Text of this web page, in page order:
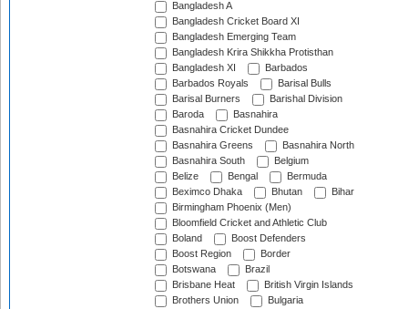
Bangladesh A
Bangladesh Cricket Board XI
Bangladesh Emerging Team
Bangladesh Krira Shikkha Protisthan
Bangladesh XI
Barbados
Barbados Royals
Barisal Bulls
Barisal Burners
Barishal Division
Baroda
Basnahira
Basnahira Cricket Dundee
Basnahira Greens
Basnahira North
Basnahira South
Belgium
Belize
Bengal
Bermuda
Beximco Dhaka
Bhutan
Bihar
Birmingham Phoenix (Men)
Bloomfield Cricket and Athletic Club
Boland
Boost Defenders
Boost Region
Border
Botswana
Brazil
Brisbane Heat
British Virgin Islands
Brothers Union
Bulgaria